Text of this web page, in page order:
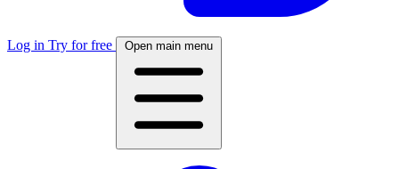
Log in Try for free Open main menu